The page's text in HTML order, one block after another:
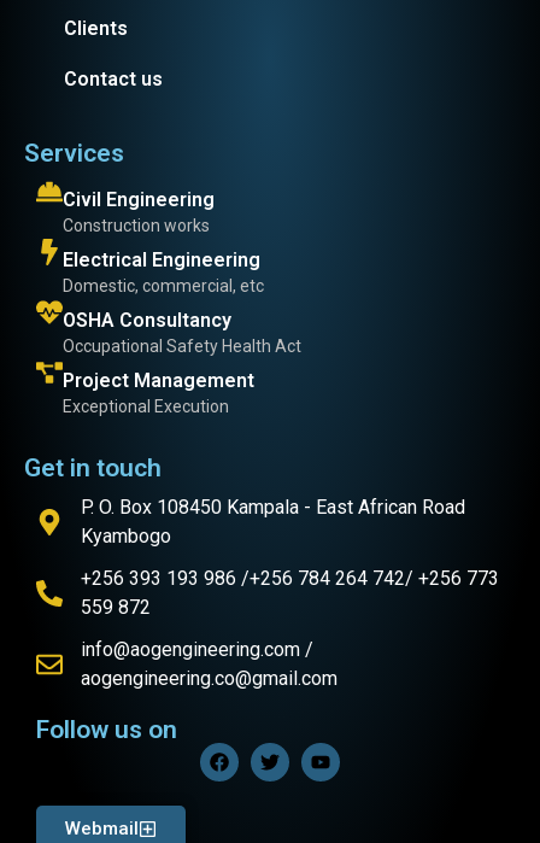
Clients
Contact us
Services
Civil Engineering
Construction works
Electrical Engineering
Domestic, commercial, etc
OSHA Consultancy
Occupational Safety Health Act
Project Management
Exceptional Execution
Get in touch
P. O. Box 108450 Kampala - East African Road
Kyambogo
+256 393 193 986 /+256 784 264 742/ +256 773
559 872
info@aogengineering.com /
aogengineering.co@gmail.com
Follow us on
Webmail